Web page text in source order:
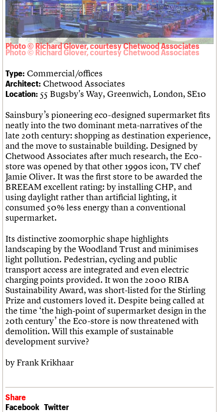
Links
Obituaries
About Events Shop Search
What we do
People
Services
History
Governance
FAQs
We are C20
Upcoming events
Past events
Search
Search the site
Search
LOGIN/REGISTER
Username
Password
Join us Login
Photo © Richard Glover, courtesy Chetwood Associates
Type: Commercial/offices
Architect: Chetwood Associates
Location: 55 Bugsby's Way, Greenwich, London, SE10
Sainsbury’s pioneering eco-designed supermarket fits
neatly into the two dominant meta-narratives of the
late 20th century: shopping as destination experience,
and the move to sustainable building. Designed by
Chetwood Associates after much research, the Eco-
store was opened by that other 1990s icon, TV chef
Jamie Oliver. It was the first store to be awarded the
BREEAM excellent rating: by installing CHP, and
using daylight rather than artificial lighting, it
consumed 50% less energy than a conventional
supermarket.
Its distinctive zoomorphic shape highlights
landscaping by the Woodland Trust and minimises
light pollution. Pedestrian, cycling and public
transport access are integrated and even electric
charging points provided. It won the 2000 RIBA
Sustainability Award, was short-listed for the Stirling
Prize and customers loved it. Despite being called at
the time ‘the high-point of supermarket design in the
20th century’ the Eco-store is now threatened with
demolition. Will this example of sustainable
development survive?
by Frank Krikhaar
Share
Facebook Twitter